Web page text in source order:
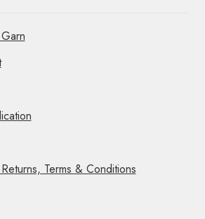
Terms & Conditions